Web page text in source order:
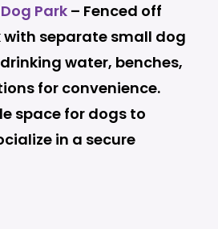
Park– Fenced off
with separate small dog
water, benches,
for convenience.
space for dogs to
in a secure